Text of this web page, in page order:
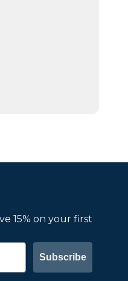
15% on your first
Subscribe